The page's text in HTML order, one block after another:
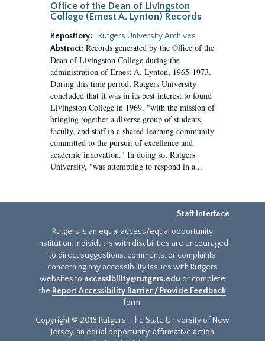
Office of the Dean of Livingston
College (Ernest A. Lynton) Records
Repository:
Rutgers University Archives
Abstract: Records generated by the Office of the
Dean of Livingston College during the
administration of Ernest A. Lynton, 1965-1973.
During this time period, Rutgers University
concluded that it was in its best interest to found
Livingston College in 1969, "with the mission of
bringing together a diverse group of students,
faculty, and staff in a shared-learning community
committed to the pursuit of excellence and
academic innovation." In doing so, Rutgers
University, "was attempting to respond in a...
Staff Interface
Rutgers is an equal access/equal opportunity
institution. Individuals with disabilities are encouraged
to direct suggestions, comments, or complaints
concerning any accessibility issues with Rutgers
websites to accessibility@rutgers.edu or complete
the Report Accessibility Barrier / Provide Feedback
form.
Copyright © 2018 Rutgers, The State University of New
Jersey, an equal opportunity, affirmative action